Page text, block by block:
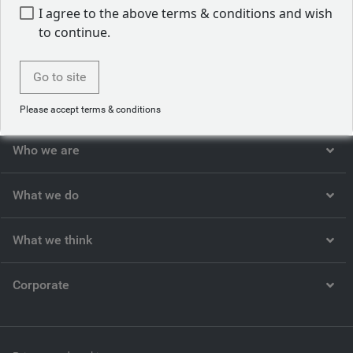
Back to our people
Who we are
What we do
What we think
Corporate
I agree to the above terms & conditions and wish
to continue.
Go to site
Please accept terms & conditions